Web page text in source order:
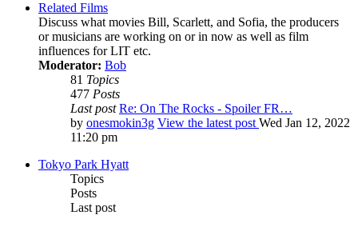
Related Films
Discuss what movies Bill, Scarlett, and Sofia, the producers
or musicians are working on or in now as well as film
influences for LIT etc.
Moderator: Bob
81 Topics
477 Posts
Last post Re: On The Rocks - Spoiler FR…
by onesmokin3g View the latest post Wed Jan 12, 2022
11:20 pm
Tokyo Park Hyatt
Topics
Posts
Last post